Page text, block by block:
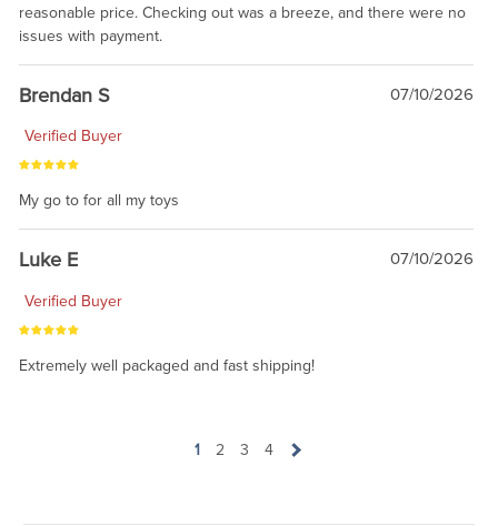
reasonable price. Checking out was a breeze, and there were no
issues with payment.
Brendan S 07/10/2026
Verified Buyer
My go to for all my toys
Luke E 07/10/2026
Verified Buyer
Extremely well packaged and fast shipping!
1 2 3 4